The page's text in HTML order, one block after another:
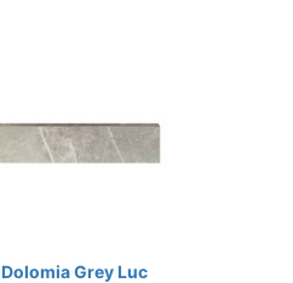
Dolomia Grey Luc